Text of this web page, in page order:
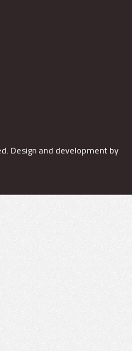
Design and development by